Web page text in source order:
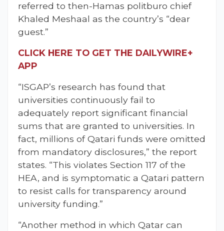
referred to then-Hamas politburo chief
Khaled Meshaal as the country’s “dear
guest.”
CLICK HERE TO GET THE DAILYWIRE+
APP
“ISGAP’s research has found that
universities continuously fail to
adequately report significant financial
sums that are granted to universities. In
fact, millions of Qatari funds were omitted
from mandatory disclosures,” the report
states. “This violates Section 117 of the
HEA, and is symptomatic a Qatari pattern
to resist calls for transparency around
university funding.”
“Another method in which Qatar can